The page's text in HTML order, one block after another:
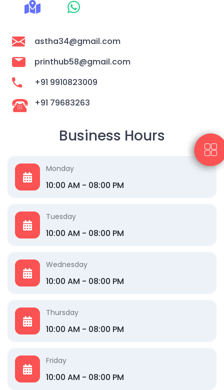
astha34@gmail.com
printhub58@gmail.com
+91 9910823009
+91 79683263
Business Hours
Monday
10:00 AM - 08:00 PM
Tuesday
10:00 AM - 08:00 PM
Wednesday
10:00 AM - 08:00 PM
Thursday
10:00 AM - 08:00 PM
Friday
10:00 AM - 08:00 PM